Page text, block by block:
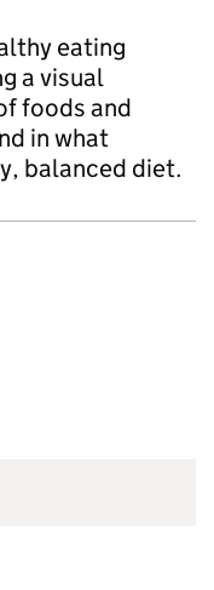
eating
a visual
foods and
in what
balanced diet.